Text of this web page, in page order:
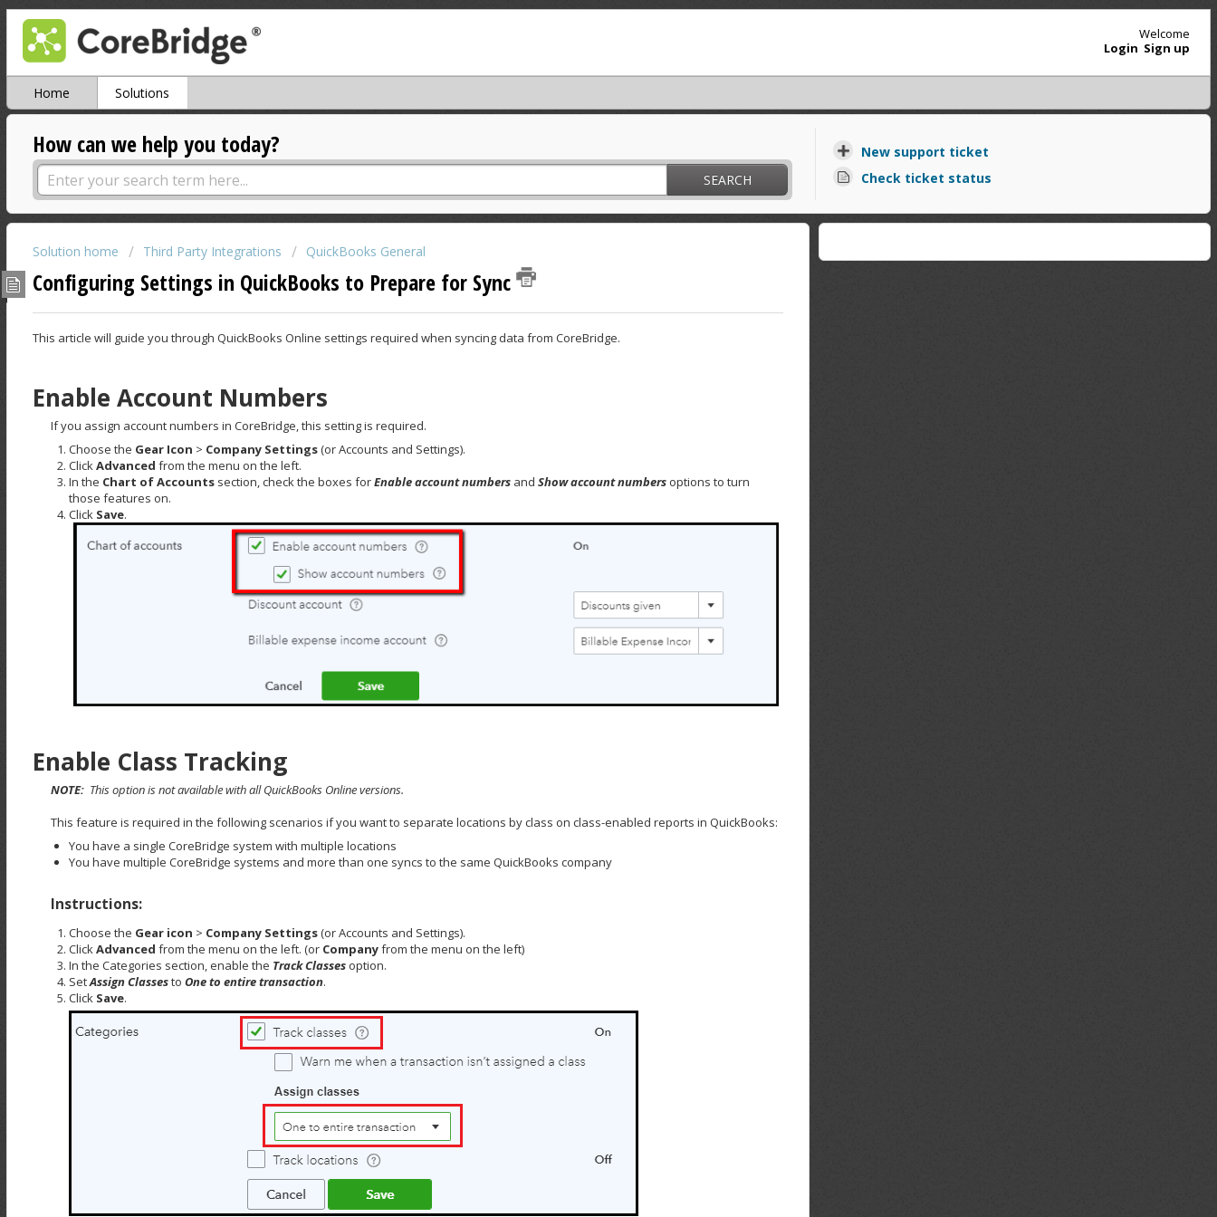
Welcome
Login Sign up
Home Solutions
How can we help you today?
SEARCH
New support ticket
Check ticket status
Solution home Third Party Integrations QuickBooks General
Configuring Settings in QuickBooks to Prepare for Sync
This article will guide you through QuickBooks Online settings required when syncing data from CoreBridge.
Enable Account Numbers
If you assign account numbers in CoreBridge, this setting is required.
Choose the Gear Icon > Company Settings(or Accounts and Settings).
ClickAdvanced from the menu on the left.
In the Chart of Accountssection, check the boxes forEnable account numbersand Show account numbersoptions to turn
those features on.
Click Save.
Enable Class Tracking
NOTE:This option is not available with all QuickBooks Online versions.
This feature is required in the following scenarios if you want to separate locations by class on class-enabled reports in QuickBooks:
You have a single CoreBridge system with multiple locations
You have multiple CoreBridge systems and more than one syncs to the same QuickBooks company
Instructions:
Choose the Gear icon > Company Settings(or Accounts and Settings).
Click Advanced from the menu on the left. (or Companyfrom the menu on the left)
In the Categories section, enable the Track Classesoption.
SetAssign Classesto One to entire transaction.
Click Save.